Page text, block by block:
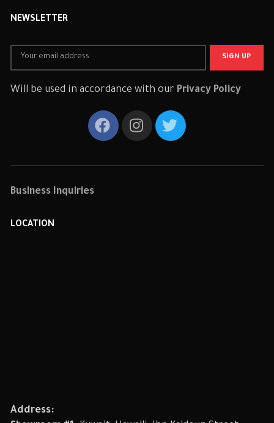
NEWSLETTER
Will be used in accordance with our Privacy Policy
Business Inquiries
LOCATION
Address: